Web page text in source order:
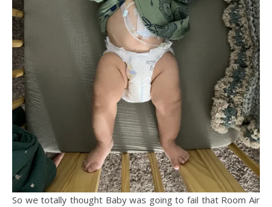
So we totally thought Baby was going to fail that Room Air